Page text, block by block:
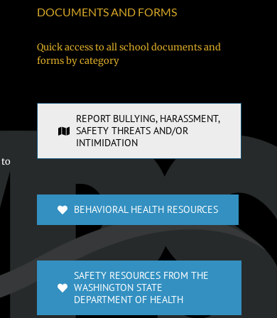
to
DOCUMENTS AND FORMS
Quick access to all school documents and
forms by category
REPORT BULLYING, HARASSMENT,
SAFETY THREATS AND/OR
INTIMIDATION
BEHAVIORAL HEALTH RESOURCES
SAFETY RESOURCES FROM THE
WASHINGTON STATE
DEPARTMENT OF HEALTH